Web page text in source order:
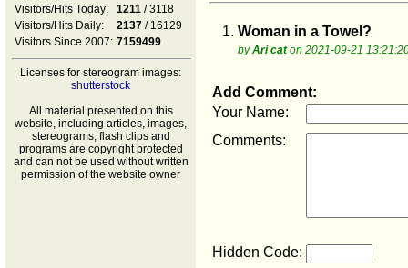
Visitors/Hits Today:
1211 / 3118
Visitors/Hits Daily:
2137 / 16129
Visitors Since 2007: 7159499
Licenses for stereogram images:
shutterstock
All material presented on this
website, including articles, images,
stereograms, flash clips and
programs are copyright protected
and can not be used without written
permission of the website owner
1. Woman in a Towel?
byAri caton 2021-09-21
Add Comment:
Your Name:
Comments:
Hidden Code: